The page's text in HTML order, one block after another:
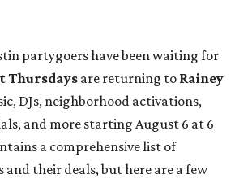
partygoers have been waiting for
Thursdays are returning to Rainey
DJs, neighborhood activations,
and more starting August 6 at 6
a comprehensive list of
their deals, but here are a few